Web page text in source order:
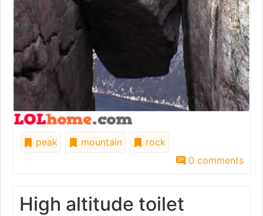
peak mountain
rock
0 comments
High altitude toilet